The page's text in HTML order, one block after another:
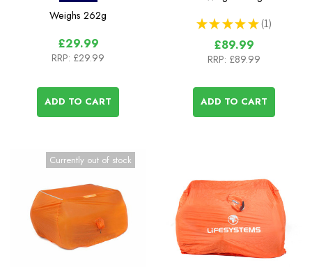
Weighs 262g
£29.99
RRP: £29.99
ADD TO CART
★ ★ ★ ★ ★ 1
1
£89.99
RRP: £89.99
ADD TO CART
Currently out of stock